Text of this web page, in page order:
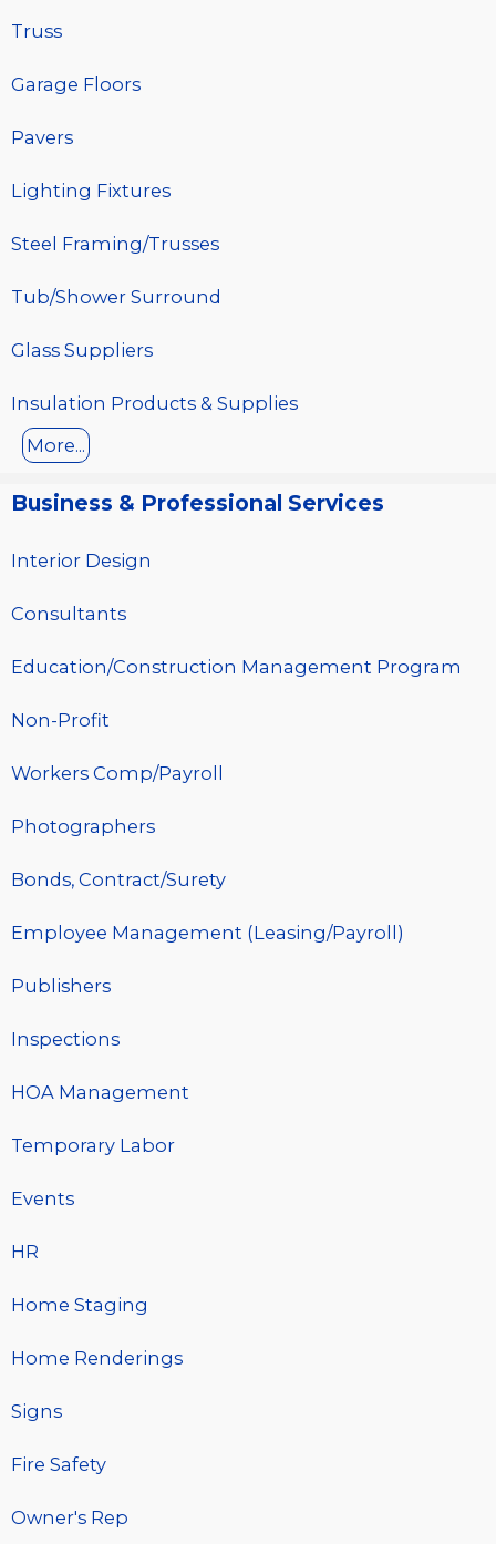
Truss
Garage Floors
Pavers
Lighting Fixtures
Steel Framing/Trusses
Tub/Shower Surround
Glass Suppliers
Insulation Products & Supplies
More...
Business & Professional Services
Interior Design
Consultants
Education/Construction Management Program
Non-Profit
Workers Comp/Payroll
Photographers
Bonds, Contract/Surety
Employee Management (Leasing/Payroll)
Publishers
Inspections
HOA Management
Temporary Labor
Events
HR
Home Staging
Home Renderings
Signs
Fire Safety
Owner's Rep